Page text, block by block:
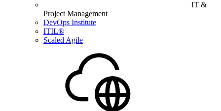
IT &
Project Management
DevOps Institute
ITIL®
Scaled Agile